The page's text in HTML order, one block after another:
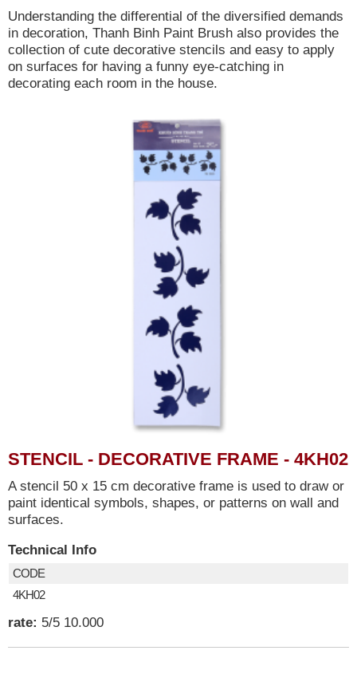
Understanding the differential of the diversified demands
in decoration, Thanh Binh Paint Brush also provides the
collection of cute decorative stencils and easy to apply
on surfaces for having a funny eye-catching in
decorating each room in the house.
STENCIL - DECORATIVE FRAME - 4KH02
A stencil 50 x 15 cm decorative frame is used to draw or
paint identical symbols, shapes, or patterns on wall and
surfaces.
Technical Info
CODE
4KH02
rate: 5/5 10.000